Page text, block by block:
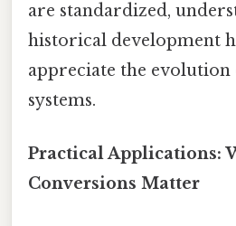
are standardized,
historical development
appreciate the
systems.
Practical Applications:
Conversions Matter